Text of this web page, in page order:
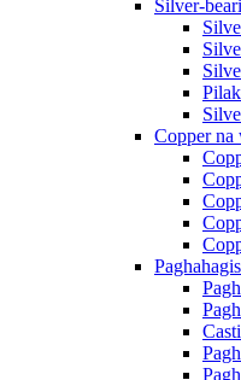
Silver-
Copper na